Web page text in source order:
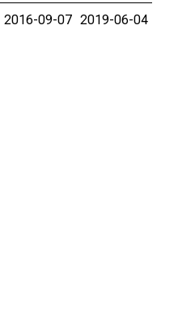
2016-09-07 2019-06-04